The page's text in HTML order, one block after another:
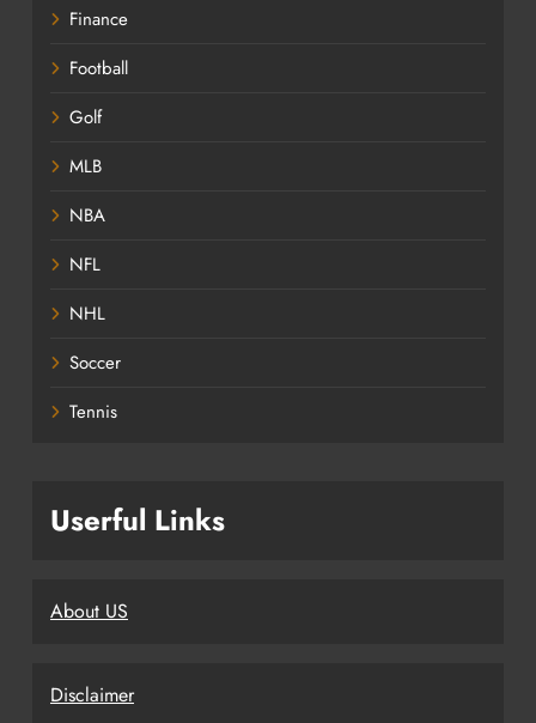
Finance
Football
Golf
MLB
NBA
NFL
NHL
Soccer
Tennis
Userful Links
About US
Disclaimer